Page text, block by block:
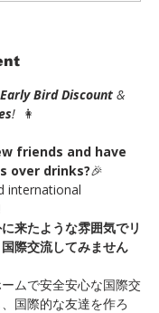
Early Bird Discount &
! 👩
friends and have
over drinks?🎉
international
来たような雰囲気でリ
際交流してみません
ムで安全安心な国際交
国際的な友達を作ろ